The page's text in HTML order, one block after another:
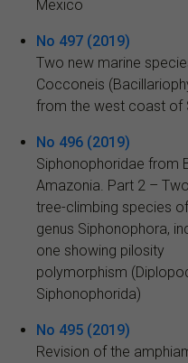
Mexico
No 497 (2019)
Two new marine
Cocconeis
from the west coast of
No 496 (2019)
Siphonophoridae from
Amazonia. Part 2 –
tree-climbing species
genus Siphonophora,
one showing pilosity
polymorphism
Siphonophorida)
No 495 (2019)
Revision of the